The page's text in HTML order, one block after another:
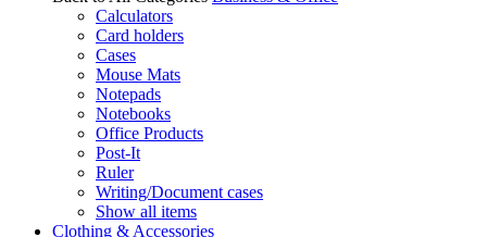
Calculators
Card holders
Cases
Mouse Mats
Notepads
Notebooks
Office Products
Post-It
Ruler
Writing/Document cases
Show all items
Clothing & Accessories